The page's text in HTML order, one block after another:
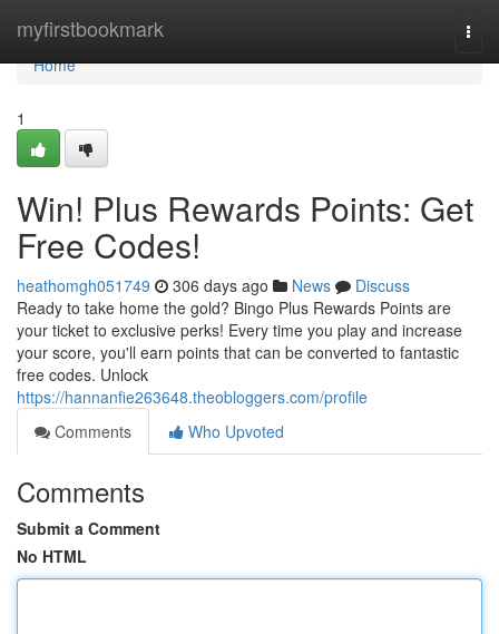
myfirstbookmark
Home
Home
1
Win! Plus Rewards Points: Get
Free Codes!
heathomgh051749 306 days ago News
Discuss
Ready to take home the gold? Bingo Plus Rewards Points are
your ticket to exclusive perks! Every time you play and increase
your score, you'll earn points that can be converted to fantastic
free codes. Unlock
https://hannanfie263648.theobloggers.com/profile
Comments
Who Upvoted
Comments
Submit a Comment
No HTML